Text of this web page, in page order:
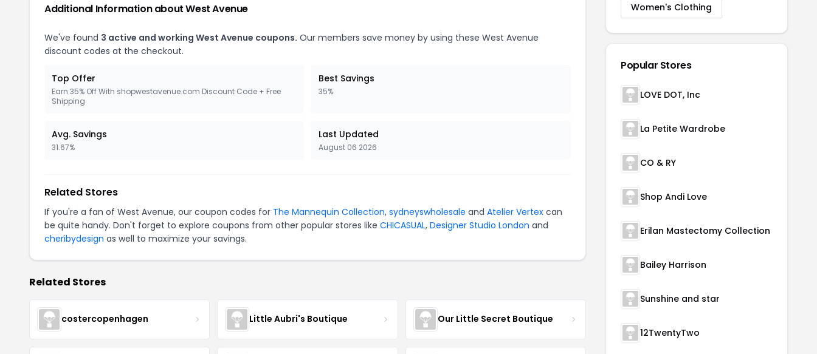
Additional Information about West Avenue
We've found 3 active and working West Avenue coupons. Our members save money by using these West Avenue
discount codes at the checkout.
Top Offer
Earn 35% Off With shopwestavenue.com Discount Code + Free
Shipping
Best Savings
35%
Avg. Savings
31.67%
Last Updated
August 06 2026
Related Stores
If you're a fan of West Avenue, our coupon codes for The Mannequin Collection, sydneyswholesale and Atelier Vertex can
be quite handy. Don't forget to explore coupons from other popular stores like CHICASUAL, Designer Studio London and
cheribydesign as well to maximize your savings.
Related Stores
costercopenhagen Little Aubri's Boutique Our Little Secret Boutique
Women's Clothing
Popular Stores
LOVE DOT, Inc
La Petite Wardrobe
CO & RY
Shop Andi Love
Erilan Mastectomy Collection
Bailey Harrison
Sunshine and star
12TwentyTwo